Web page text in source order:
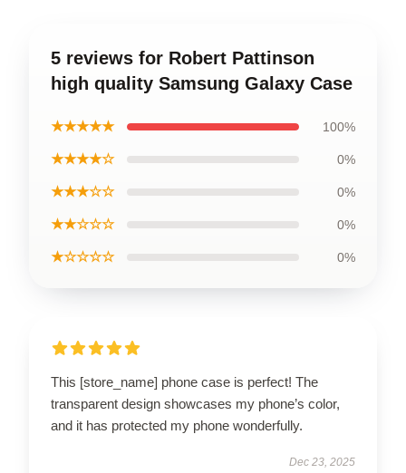
5 reviews for Robert Pattinson
high quality Samsung Galaxy Case
★★★★★ 100%
★★★★☆ 0%
★★★☆☆ 0%
★★☆☆☆ 0%
★☆☆☆☆ 0%
This [store_name] phone case is perfect! The
transparent design showcases my phone’s color,
and it has protected my phone wonderfully.
Dec 23, 2025